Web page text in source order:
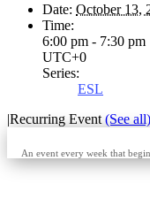
Date: October 13,
Time:
6:00 pm - 7:30 pm
UTC+0
Series:
ESL
|Recurring Event (See all)
An event every week that